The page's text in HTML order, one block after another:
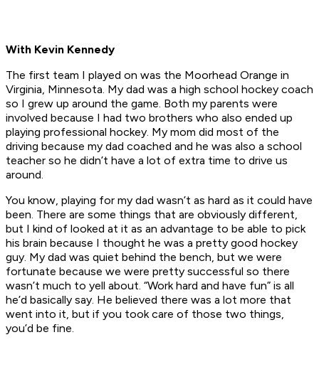
With Kevin Kennedy
The first team I played on was the Moorhead Orange in
Virginia, Minnesota. My dad was a high school hockey coach
so I grew up around the game. Both my parents were
involved because I had two brothers who also ended up
playing professional hockey. My mom did most of the
driving because my dad coached and he was also a school
teacher so he didn’t have a lot of extra time to drive us
around.
You know, playing for my dad wasn’t as hard as it could have
been. There are some things that are obviously different,
but I kind of looked at it as an advantage to be able to pick
his brain because I thought he was a pretty good hockey
guy. My dad was quiet behind the bench, but we were
fortunate because we were pretty successful so there
wasn’t much to yell about. “Work hard and have fun” is all
he’d basically say. He believed there was a lot more that
went into it, but if you took care of those two things,
you’d be fine.